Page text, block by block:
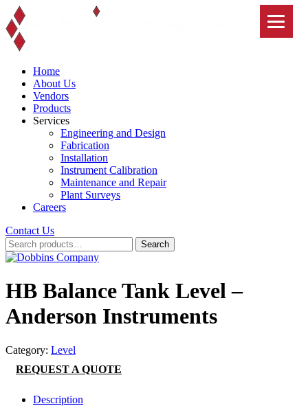
Skip
to
content
Home
About Us
Vendors
Products
Services
Engineering and Design
Fabrication
Installation
Instrument Calibration
Maintenance and Repair
Plant Surveys
Careers
Contact Us
Search
for:
Search
HB Balance Tank Level –
Anderson Instruments
Category: Level
REQUEST A QUOTE
Description